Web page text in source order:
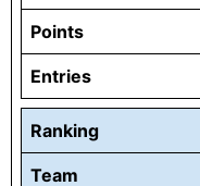
Points
Entries
Ranking
Team